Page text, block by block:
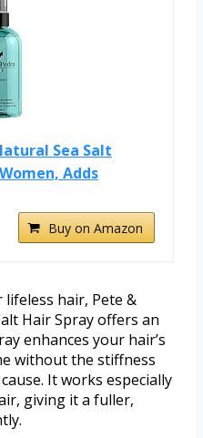
Sea Salt
Adds
Buy on Amazon
hair, Pete &
Hair Spray offers an
enhances your hair’s
without the stiffness
It works especially
giving it a fuller,